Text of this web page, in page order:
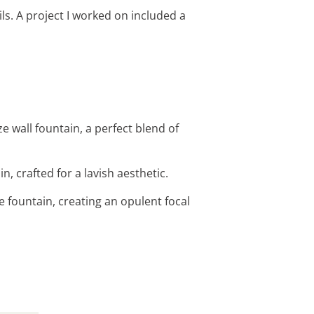
A project I worked on included a
wall fountain, a perfect blend of
crafted for a lavish aesthetic.
fountain, creating an opulent focal